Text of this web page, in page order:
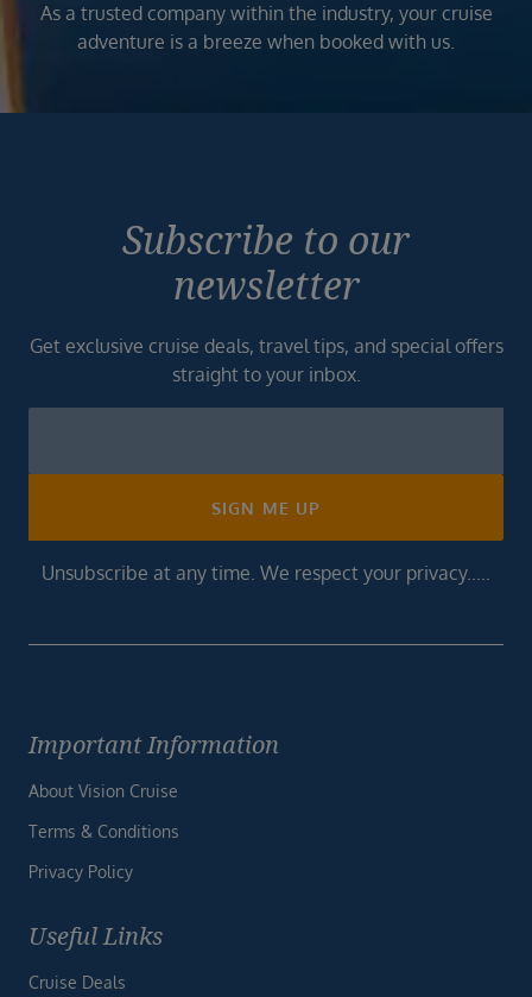
As a trusted company within the industry, your cruise
adventure is a breeze when booked with us.
Subscribe to our
newsletter
Get exclusive cruise deals, travel tips, and special offers
straight to your inbox.
SIGN ME UP
Unsubscribe at any time. We respect your privacy.....
Important Information
About Vision Cruise
Terms & Conditions
Privacy Policy
Useful Links
Cruise Deals